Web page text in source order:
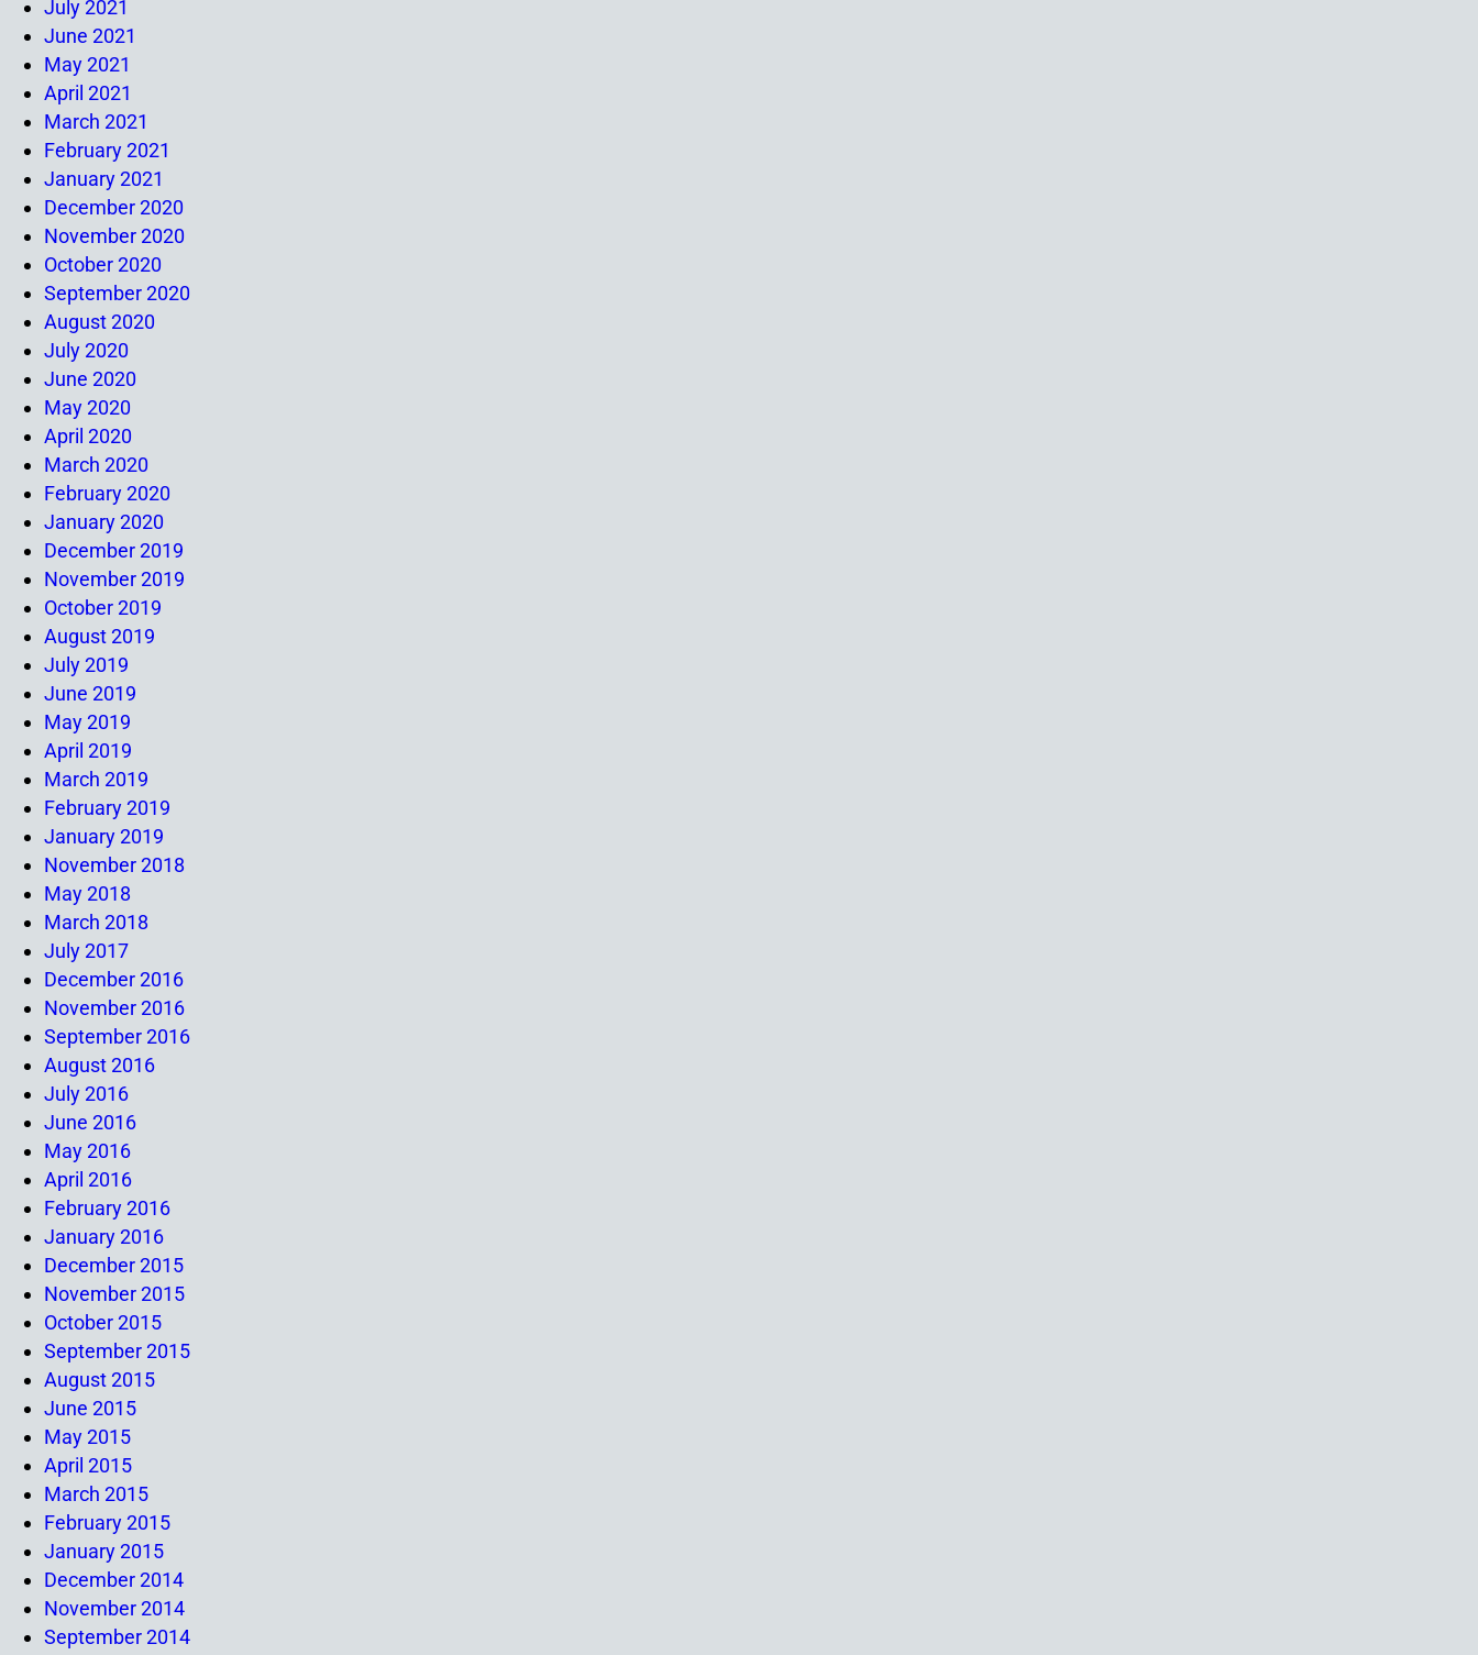
July 2021
June 2021
May 2021
April 2021
March 2021
February 2021
January 2021
December 2020
November 2020
October 2020
September 2020
August 2020
July 2020
June 2020
May 2020
April 2020
March 2020
February 2020
January 2020
December 2019
November 2019
October 2019
August 2019
July 2019
June 2019
May 2019
April 2019
March 2019
February 2019
January 2019
November 2018
May 2018
March 2018
July 2017
December 2016
November 2016
September 2016
August 2016
July 2016
June 2016
May 2016
April 2016
February 2016
January 2016
December 2015
November 2015
October 2015
September 2015
August 2015
June 2015
May 2015
April 2015
March 2015
February 2015
January 2015
December 2014
November 2014
September 2014